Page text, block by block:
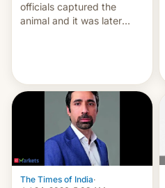
officials captured the
animal and it was later
The Times of India·